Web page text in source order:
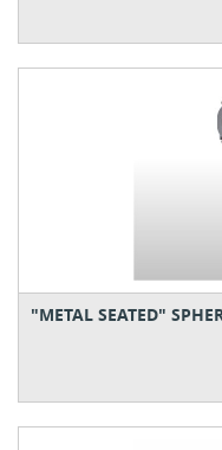
"METAL SEATED"